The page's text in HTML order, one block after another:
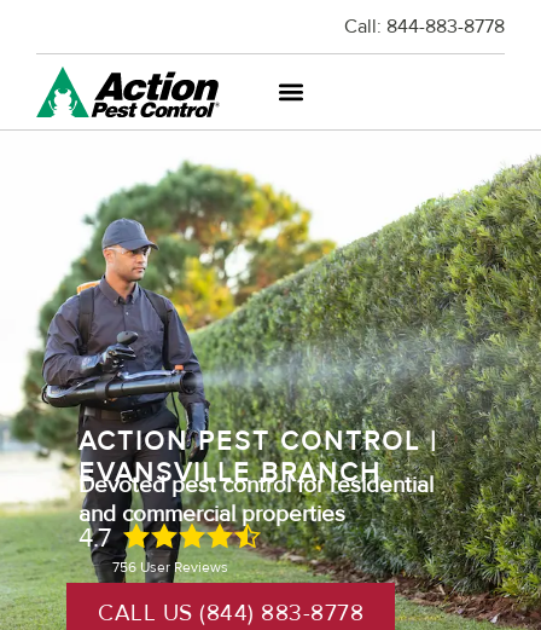
Call: 844-883-8778
ACTION PEST CONTROL |
EVANSVILLE BRANCH
Devoted pest control for residential
and commercial properties
4.7
756 User Reviews
CALL US (844) 883-8778